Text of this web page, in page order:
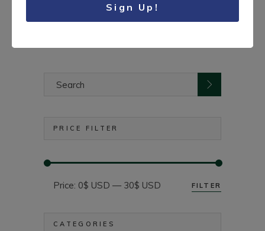
PRICE FILTER
Min
Max FILTER
Price: 0$ USD — 30$ USD
CATEGORIES
Sign Up!